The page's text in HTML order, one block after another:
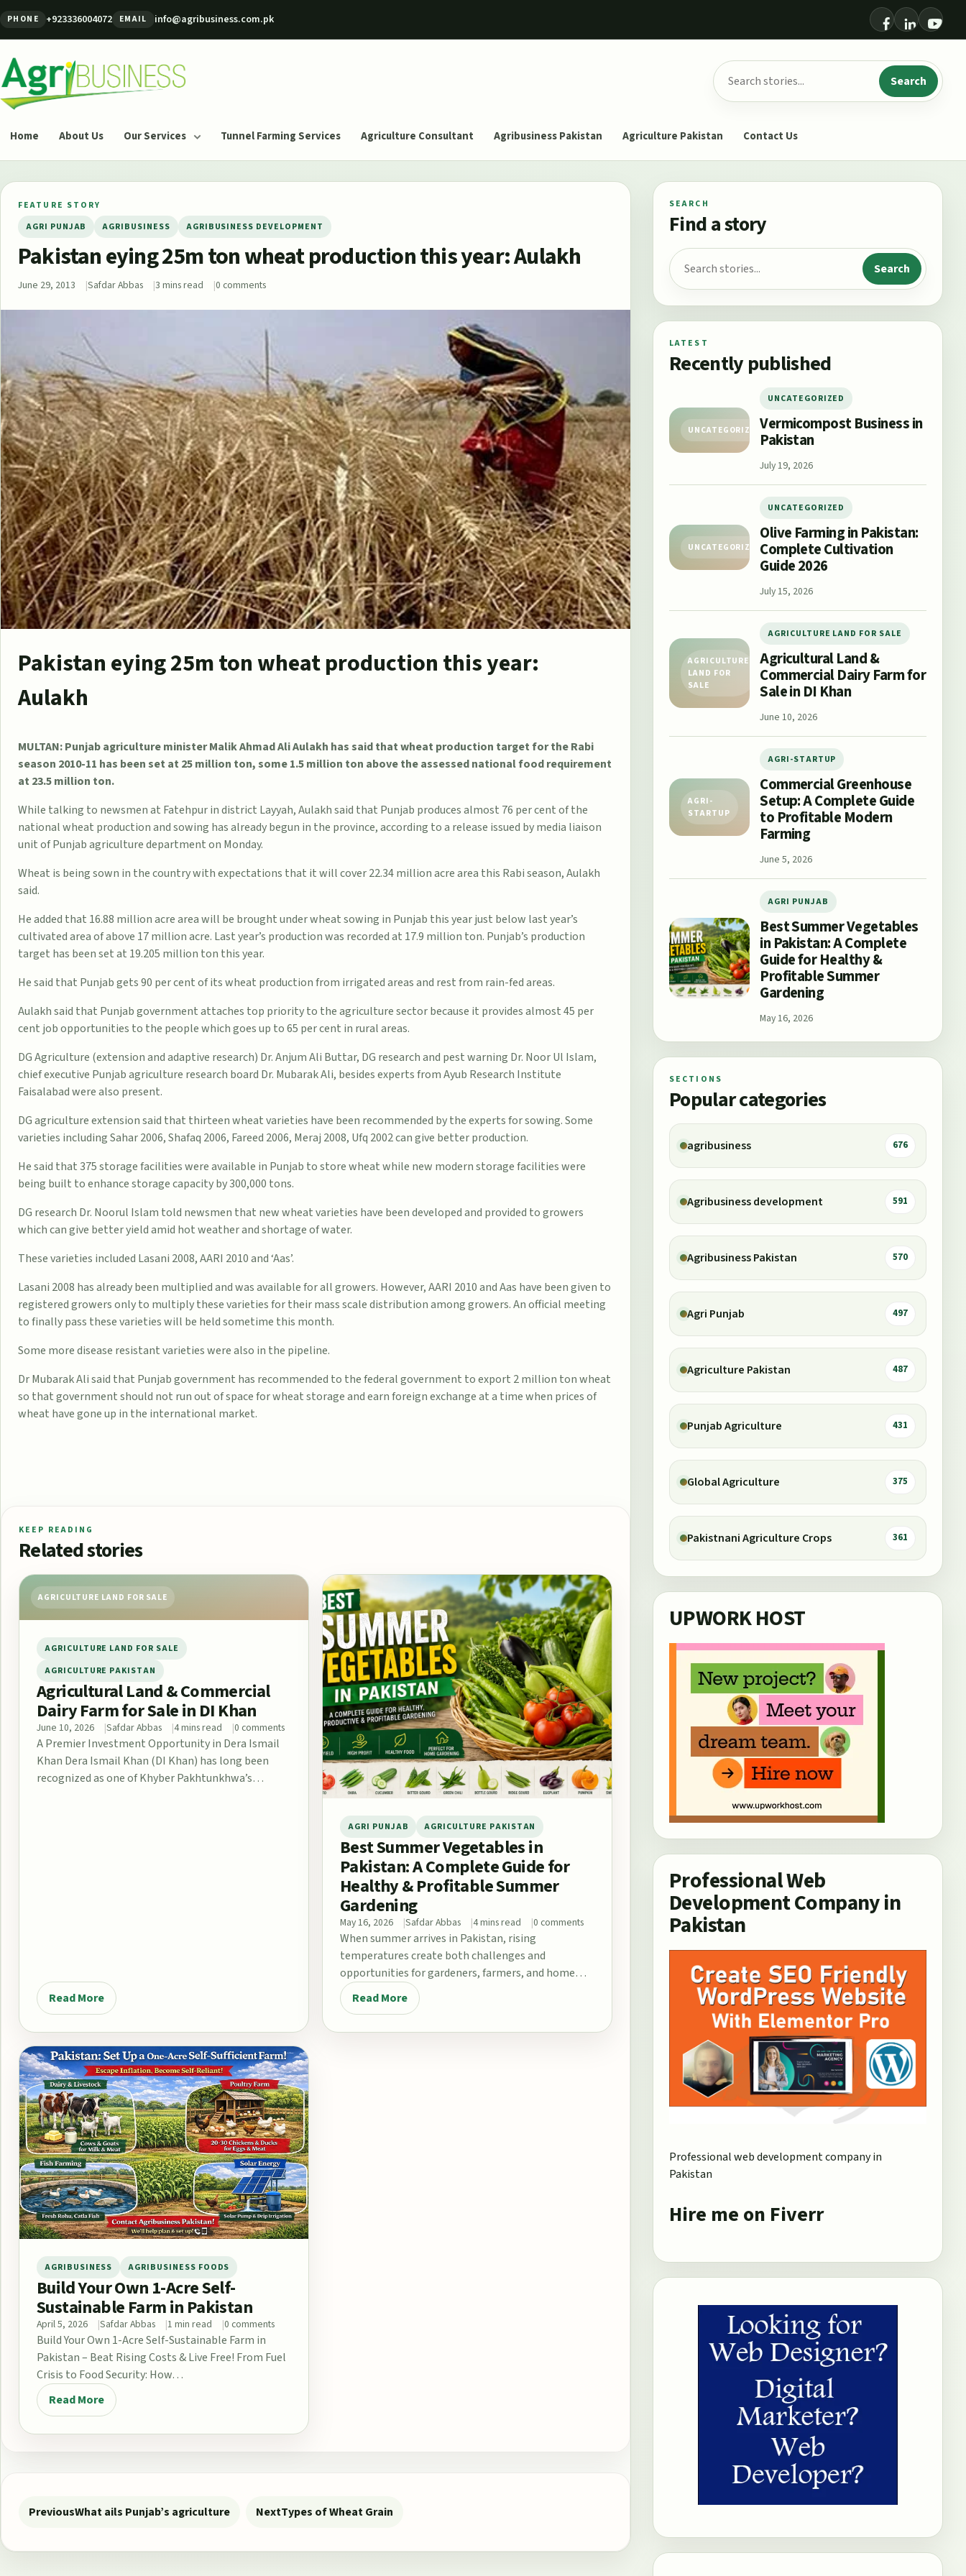
PHONE +923336004072 EMAIL info@agribusiness.com.pk
Agribusiness Pakistan
Search for: Search
Home About Us Our Services Tunnel Farming Services Agriculture Consultant Agribusiness Pakistan Agriculture Pakistan Contact Us
FEATURE STORY
AGRI PUNJAB
AGRIBUSINESS AGRIBUSINESS DEVELOPMENT
Pakistan eying 25m ton wheat production this year: Aulakh
June 29, 2013 Safdar Abbas 3 mins read 0 comments
Pakistan eying 25m ton wheat production this year:
Aulakh
MULTAN: Punjab agriculture minister Malik Ahmad Ali Aulakh has said that wheat production target for the Rabi
season 2010-11 has been set at 25 million ton, some 1.5 million ton above the assessed national food requirement
at 23.5 million ton.
While talking to newsmen at Fatehpur in district Layyah, Aulakh said that Punjab produces almost 76 per cent of the
national wheat production and sowing has already begun in the province, according to a release issued by media liaison
unit of Punjab agriculture department on Monday.
Wheat is being sown in the country with expectations that it will cover 22.34 million acre area this Rabi season, Aulakh
said.
He added that 16.88 million acre area will be brought under wheat sowing in Punjab this year just below last year’s
cultivated area of above 17 million acre. Last year’s production was recorded at 17.9 million ton. Punjab’s production
target has been set at 19.205 million ton this year.
He said that Punjab gets 90 per cent of its wheat production from irrigated areas and rest from rain-fed areas.
Aulakh said that Punjab government attaches top priority to the agriculture sector because it provides almost 45 per
cent job opportunities to the people which goes up to 65 per cent in rural areas.
DG Agriculture (extension and adaptive research) Dr. Anjum Ali Buttar, DG research and pest warning Dr. Noor Ul Islam,
chief executive Punjab agriculture research board Dr. Mubarak Ali, besides experts from Ayub Research Institute
Faisalabad were also present.
DG agriculture extension said that thirteen wheat varieties have been recommended by the experts for sowing. Some
varieties including Sahar 2006, Shafaq 2006, Fareed 2006, Meraj 2008, Ufq 2002 can give better production.
He said that 375 storage facilities were available in Punjab to store wheat while new modern storage facilities were
being built to enhance storage capacity by 300,000 tons.
DG research Dr. Noorul Islam told newsmen that new wheat varieties have been developed and provided to growers
which can give better yield amid hot weather and shortage of water.
These varieties included Lasani 2008, AARI 2010 and ‘Aas’.
Lasani 2008 has already been multiplied and was available for all growers. However, AARI 2010 and Aas have been given to
registered growers only to multiply these varieties for their mass scale distribution among growers. An official meeting
to finally pass these varieties will be held sometime this month.
Some more disease resistant varieties were also in the pipeline.
Dr Mubarak Ali said that Punjab government has recommended to the federal government to export 2 million ton wheat
so that government should not run out of space for wheat storage and earn foreign exchange at a time when prices of
wheat have gone up in the international market.
KEEP READING
Related stories
AGRICULTURE LAND FOR SALE
AGRICULTURE LAND FOR SALE
AGRICULTURE PAKISTAN
Agricultural Land & Commercial
Dairy Farm for Sale in DI Khan
June 10, 2026 Safdar Abbas 4 mins read 0 comments
A Premier Investment Opportunity in Dera Ismail
Khan Dera Ismail Khan (DI Khan) has long been
recognized as one of Khyber Pakhtunkhwa’s…
Read More
AGRI PUNJAB AGRICULTURE PAKISTAN
Best Summer Vegetables in
Pakistan: A Complete Guide for
Healthy & Profitable Summer
Gardening
May 16, 2026 Safdar Abbas 4 mins read 0 comments
When summer arrives in Pakistan, rising
temperatures create both challenges and
opportunities for gardeners, farmers, and home
growers. From the fertile plains…
Read More
AGRIBUSINESS AGRIBUSINESS FOODS
Build Your Own 1-Acre Self-
Sustainable Farm in Pakistan
April 5, 2026 Safdar Abbas 1 min read 0 comments
Build Your Own 1-Acre Self-Sustainable Farm in
Pakistan – Beat Rising Costs & Live Free! From Fuel
Crisis to Food Security: How…
Read More
Post navigation
PreviousWhat ails Punjab’s agriculture NextTypes of Wheat Grain
SEARCH
Find a story
Search for: Search
LATEST
Recently published
UNCATEGORIZED
UNCATEGORIZED
Vermicompost Business in
Pakistan
July 19, 2026
UNCATEGORIZED
UNCATEGORIZED
Olive Farming in Pakistan:
Complete Cultivation
Guide 2026
July 15, 2026
AGRICULTURE
LAND FOR
SALE
AGRICULTURE LAND FOR SALE
Agricultural Land &
Commercial Dairy Farm for
Sale in DI Khan
June 10, 2026
AGRI-
STARTUP
AGRI-STARTUP
Commercial Greenhouse
Setup: A Complete Guide
to Profitable Modern
Farming
June 5, 2026
AGRI PUNJAB
Best Summer Vegetables
in Pakistan: A Complete
Guide for Healthy &
Profitable Summer
Gardening
May 16, 2026
SECTIONS
Popular categories
agribusiness 676
Agribusiness development 591
Agribusiness Pakistan 570
Agri Punjab 497
Agriculture Pakistan 487
Punjab Agriculture 431
Global Agriculture 375
Pakistnani Agriculture Crops 361
UPWORK HOST
Professional Web
Development Company in
Pakistan
Professional web development company in
Pakistan
Hire me on Fiverr